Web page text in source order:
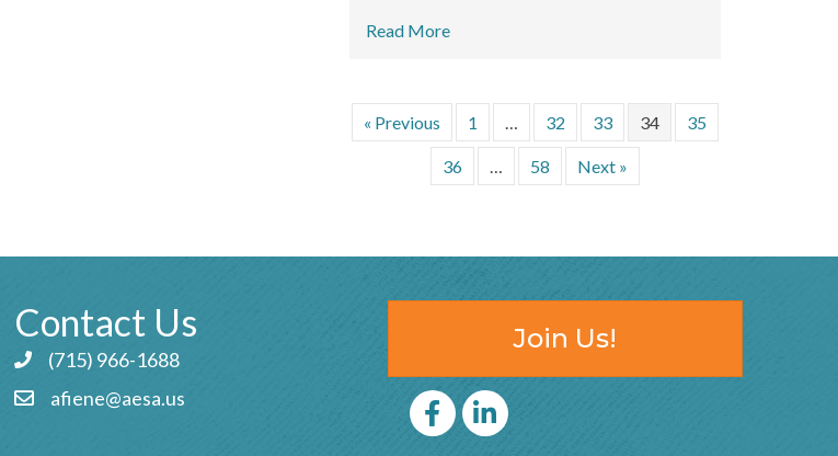
Read More
« Previous 1 … 32 33 34 35
36 … 58 Next »
Contact Us
Phone icon and link
(715) 966-1688
Email icon and link
afiene@aesa.us
Join Us!
FacebookLinkedIn icon